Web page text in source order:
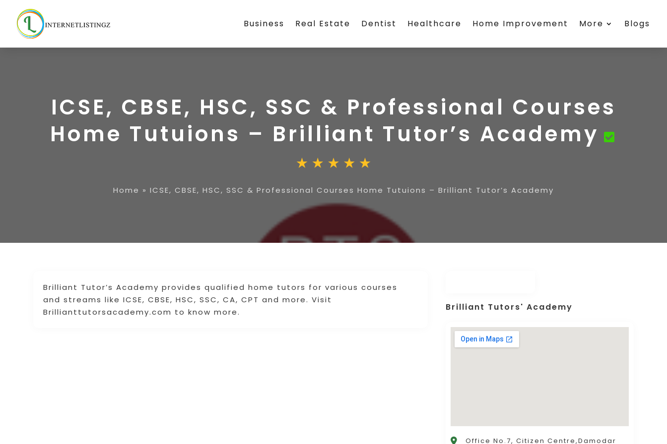
Business Real Estate Dentist Healthcare Home Improvement More Blogs
ICSE, CBSE, HSC, SSC & Professional Courses
Home Tutuions – Brilliant Tutor’s Academy
Home » ICSE, CBSE, HSC, SSC & Professional Courses Home Tutuions – Brilliant Tutor’s Academy
Brilliant Tutor’s Academy provides qualified home tutors for various courses
and streams like ICSE, CBSE, HSC, SSC, CA, CPT and more. Visit
Brillianttutorsacademy.com to know more.
Brilliant Tutors' Academy
Office No.7, Citizen Centre,Damodar